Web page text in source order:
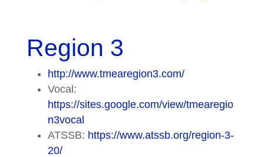
Region 3
http://www.tmearegion3.com/
Vocal:
https://sites.google.com/view/tmearegio
n3vocal
ATSSB: https://www.atssb.org/region-3-
20/